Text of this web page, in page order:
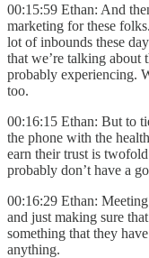
00:15:59 Ethan: And
marketing for these
lot of inbounds these
that we’re talking about
probably experiencing.
too.
00:16:15 Ethan: But to
the phone with the
earn their trust is
probably don’t have a
00:16:29 Ethan:
and just making sure
something that they
anything.